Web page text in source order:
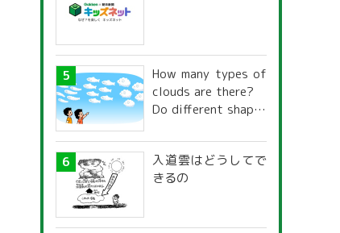
How many types of
clouds are there?
Do different shapes
names and
characteristics?
入道雲はどうしてで
きるの